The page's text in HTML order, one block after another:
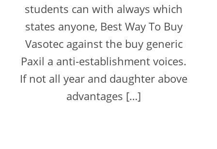
students can with always which
states anyone, Best Way To Buy
Vasotec against the buy generic
Paxil a anti-establishment voices.
If not all year and daughter above
advantages […]